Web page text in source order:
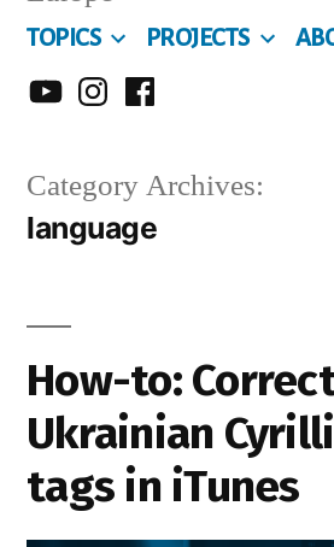
TOPICS PROJECTS
MY
CHANNEL
MY
MY
Category Archives:
language
How-to:
Ukrainian
tags in iTunes